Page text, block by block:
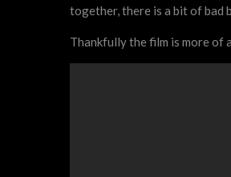
together, there is a bit of bad
Thankfully the film is more of